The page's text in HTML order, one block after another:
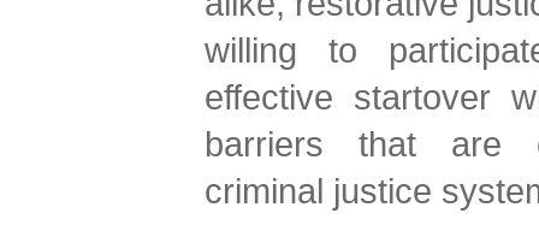
willing to
effective startover
barriers that are
criminal justice